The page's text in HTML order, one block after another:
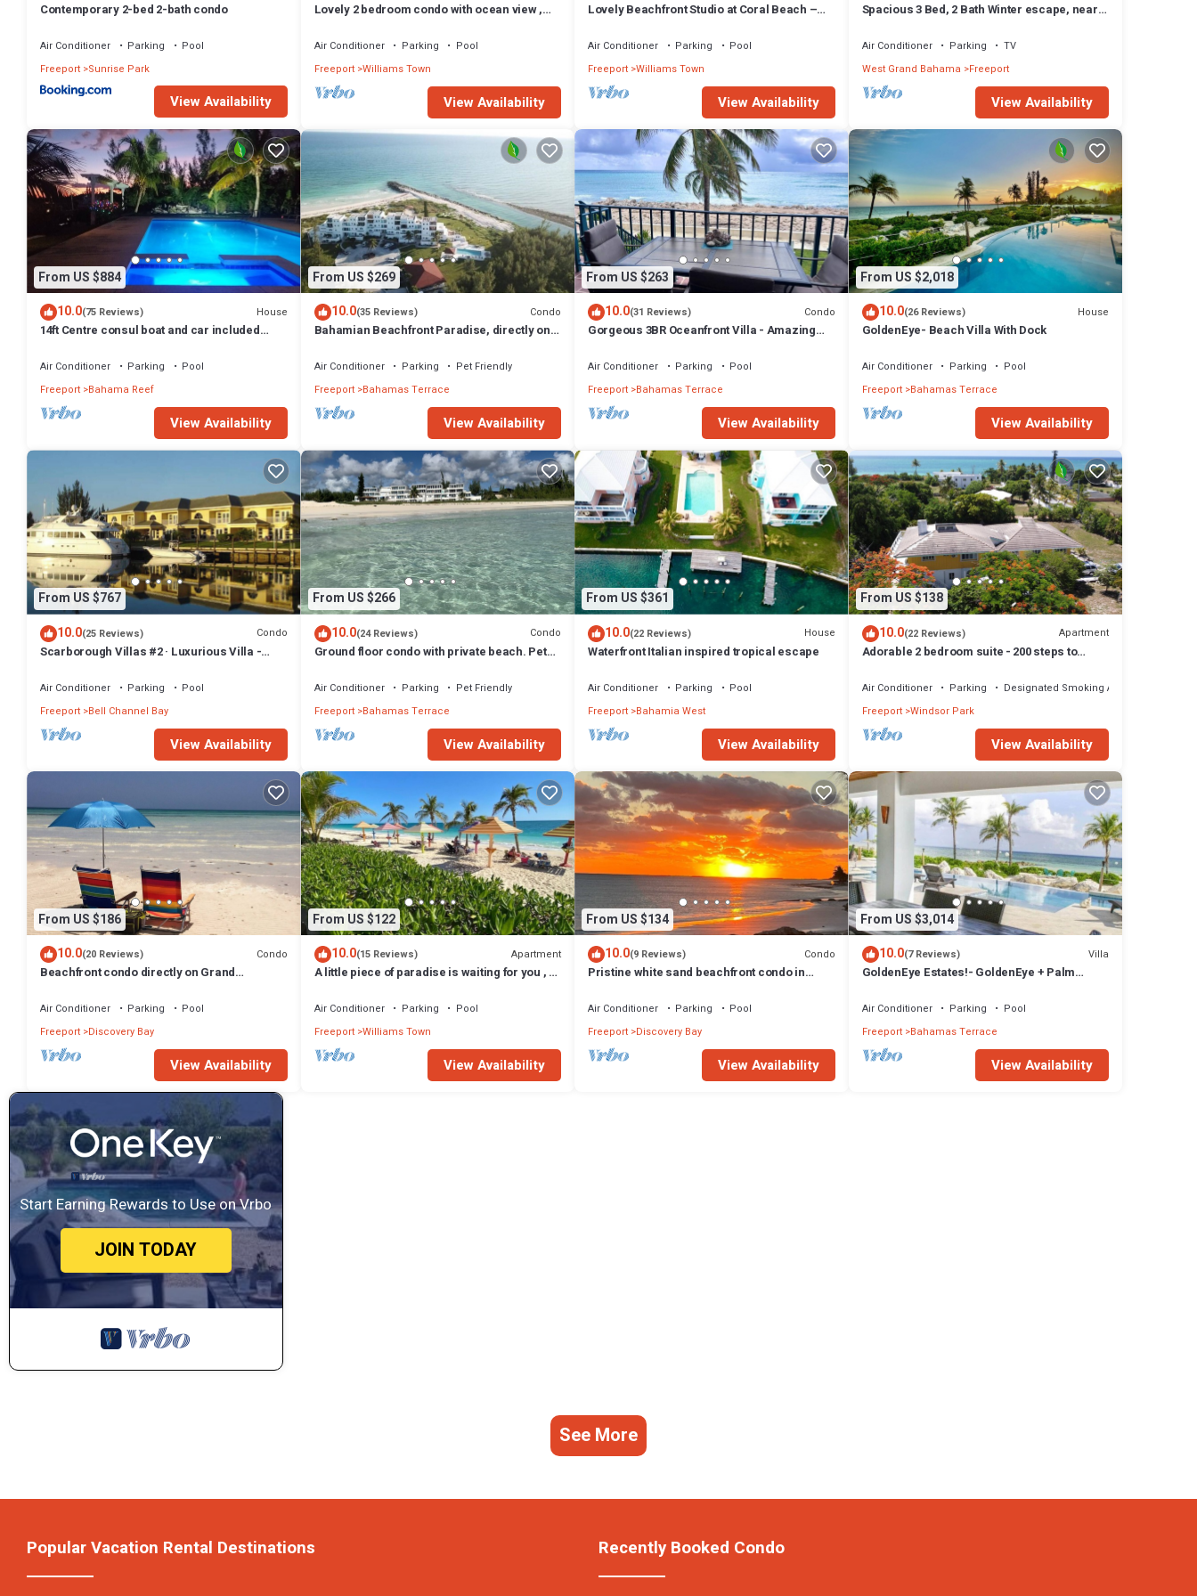
Contemporary 2-bed 2-bath condo
Air Conditioner Parking
Pool
Freeport Sunrise Park
View Availability
Lovely 2 bedroom condo with ocean view ,
Air Conditioner Parking
Pool
Freeport Williams Town
View Availability
Lovely Beachfront Studio at Coral Beach –
Air Conditioner Parking
Pool
Freeport Williams Town
View Availability
Spacious 3 Bed, 2 Bath Winter escape, near
Air Conditioner Parking
TV
West Grand Bahama Freeport
View Availability
From US $884
10.0(75 Reviews) House
14ft Centre consul boat and car included
Air Conditioner Parking
Pool
Freeport Bahama Reef
View Availability
From US $269
10.0(35 Reviews) Condo
Bahamian Beachfront Paradise, directly on
Air Conditioner Parking
Pet Friendly
Freeport Bahamas Terrace
View Availability
From US $263
10.0(31 Reviews) Condo
Gorgeous 3BR Oceanfront Villa - Amazing
Air Conditioner Parking
Pool
Freeport Bahamas Terrace
View Availability
From US $2,018
10.0(26 Reviews) House
GoldenEye- Beach Villa With Dock
Air Conditioner Parking
Pool
Freeport Bahamas Terrace
View Availability
From US $767
10.0(25 Reviews) Condo
Scarborough Villas #2 · Luxurious Villa -
Air Conditioner Parking
Pool
Freeport Bell Channel Bay
View Availability
From US $266
10.0(24 Reviews) Condo
Ground floor condo with private beach. Pet
Air Conditioner Parking
Pet Friendly
Freeport Bahamas Terrace
View Availability
From US $361
10.0(22 Reviews) House
Waterfront Italian inspired tropical escape
Air Conditioner Parking
Pool
Freeport Bahamia West
View Availability
From US $138
10.0(22 Reviews) Apartment
Adorable 2 bedroom suite - 200 steps to
Air Conditioner Parking
Designated Smoking Area
Freeport Windsor Park
View Availability
From US $186
10.0(20 Reviews) Condo
Beachfront condo directly on Grand
Air Conditioner Parking
Pool
Freeport Discovery Bay
View Availability
From US $122
10.0(15 Reviews) Apartment
A little piece of paradise is waiting for you , 1
Air Conditioner Parking
Pool
Freeport Williams Town
View Availability
From US $134
10.0(9 Reviews) Condo
Pristine white sand beachfront condo in
Air Conditioner Parking
Pool
Freeport Discovery Bay
View Availability
From US $3,014
10.0(7 Reviews) Villa
GoldenEye Estates!- GoldenEye + Palm
Air Conditioner Parking
Pool
Freeport Bahamas Terrace
View Availability
Start Earning Rewards to Use on Vrbo
JOIN TODAY
See More
Popular Vacation Rental Destinations Recently Booked Condo